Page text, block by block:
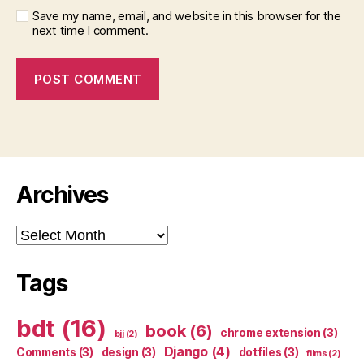
Save my name, email, and website in this browser for the
next time I comment.
Archives
Archives
Tags
bdt (16) bjj(2) book(6) chrome extension (3)
Comments (3) design (3) Django(4) dotfiles (3) films (2)